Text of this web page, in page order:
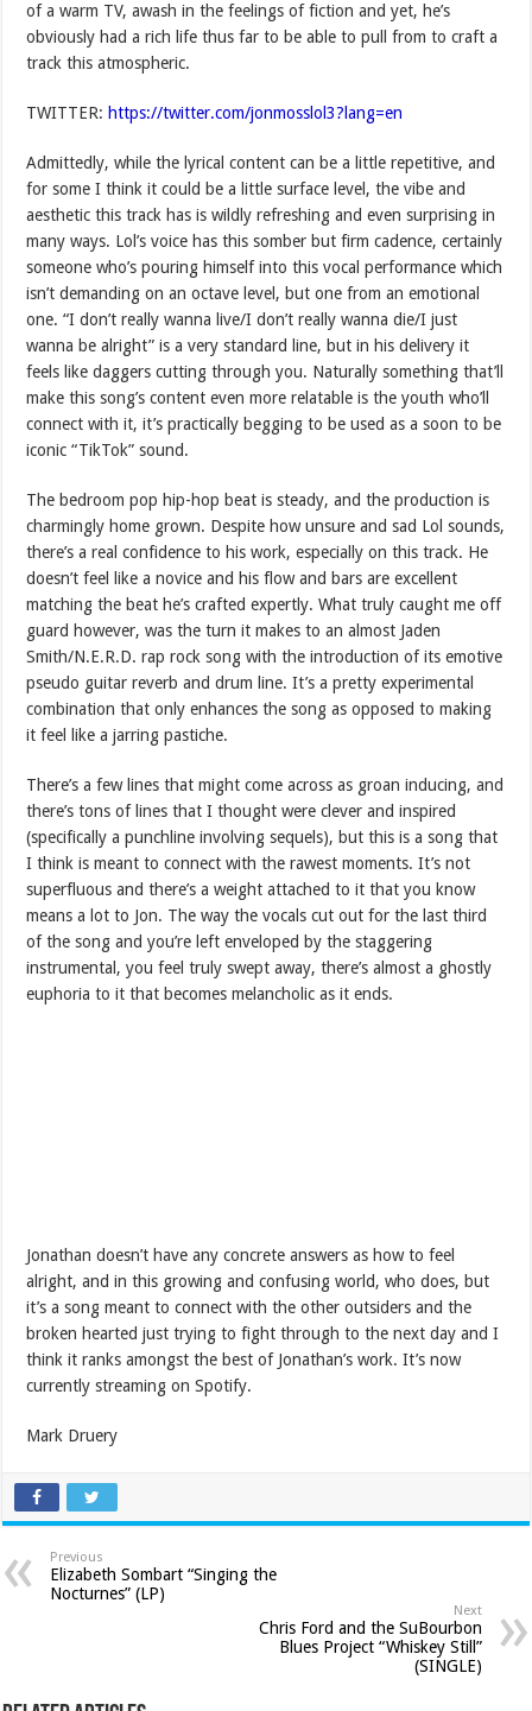
of a warm TV, awash in the feelings of fiction and yet, he’s
obviously had a rich life thus far to be able to pull from to craft a
track this atmospheric.
TWITTER: https://twitter.com/jonmosslol3?lang=en
Admittedly, while the lyrical content can be a little repetitive, and
for some I think it could be a little surface level, the vibe and
aesthetic this track has is wildly refreshing and even surprising in
many ways. Lol’s voice has this somber but firm cadence, certainly
someone who’s pouring himself into this vocal performance which
isn’t demanding on an octave level, but one from an emotional
one. “I don’t really wanna live/I don’t really wanna die/I just
wanna be alright” is a very standard line, but in his delivery it
feels like daggers cutting through you. Naturally something that’ll
make this song’s content even more relatable is the youth who’ll
connect with it, it’s practically begging to be used as a soon to be
iconic “TikTok” sound.
The bedroom pop hip-hop beat is steady, and the production is
charmingly home grown. Despite how unsure and sad Lol sounds,
there’s a real confidence to his work, especially on this track. He
doesn’t feel like a novice and his flow and bars are excellent
matching the beat he’s crafted expertly. What truly caught me off
guard however, was the turn it makes to an almost Jaden
Smith/N.E.R.D. rap rock song with the introduction of its emotive
pseudo guitar reverb and drum line. It’s a pretty experimental
combination that only enhances the song as opposed to making
it feel like a jarring pastiche.
There’s a few lines that might come across as groan inducing, and
there’s tons of lines that I thought were clever and inspired
(specifically a punchline involving sequels), but this is a song that
I think is meant to connect with the rawest moments. It’s not
superfluous and there’s a weight attached to it that you know
means a lot to Jon. The way the vocals cut out for the last third
of the song and you’re left enveloped by the staggering
instrumental, you feel truly swept away, there’s almost a ghostly
euphoria to it that becomes melancholic as it ends.
Jonathan doesn’t have any concrete answers as how to feel
alright, and in this growing and confusing world, who does, but
it’s a song meant to connect with the other outsiders and the
broken hearted just trying to fight through to the next day and I
think it ranks amongst the best of Jonathan’s work. It’s now
currently streaming on Spotify.
Mark Druery
Previous
Elizabeth Sombart “Singing the
Nocturnes” (LP)
Next
Chris Ford and the SuBourbon
Blues Project “Whiskey Still”
(SINGLE)